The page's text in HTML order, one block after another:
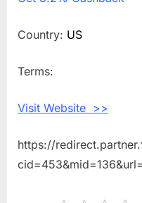
Country: US
Terms:
Visit Website >>
https://